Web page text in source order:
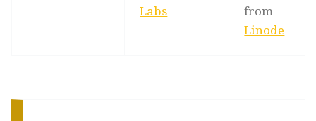
Labs
from
Linode